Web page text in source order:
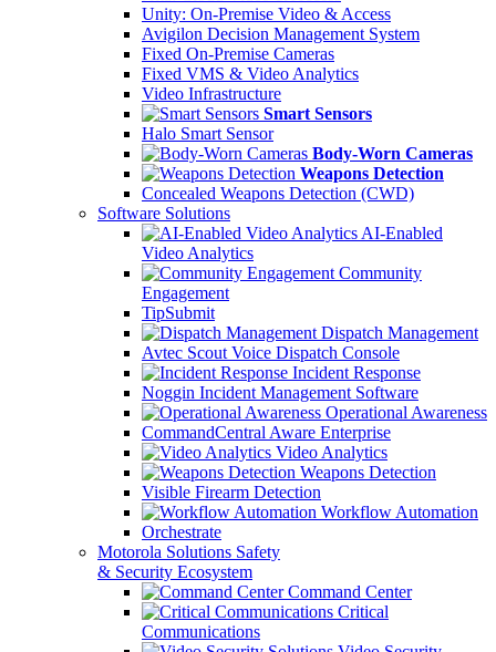
Unity: On-Premise Video & Access
Avigilon Decision Management System
Fixed On-Premise Cameras
Fixed VMS & Video Analytics
Video Infrastructure
Smart Sensors
Halo Smart Sensor
Body-Worn Cameras
Weapons Detection
Concealed Weapons Detection (CWD)
Software Solutions
AI-Enabled
Video Analytics
Community
Engagement
TipSubmit
Dispatch Management
Avtec Scout Voice Dispatch Console
Incident Response
Noggin Incident Management Software
Operational Awareness
CommandCentral Aware Enterprise
Video Analytics
Weapons Detection
Visible Firearm Detection
Workflow Automation
Orchestrate
Motorola Solutions Safety
& Security Ecosystem
Command Center
Critical
Communications